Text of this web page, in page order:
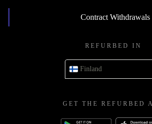
Contract Withdrawals
REFURBED IN
Finland
GET THE REFURBED